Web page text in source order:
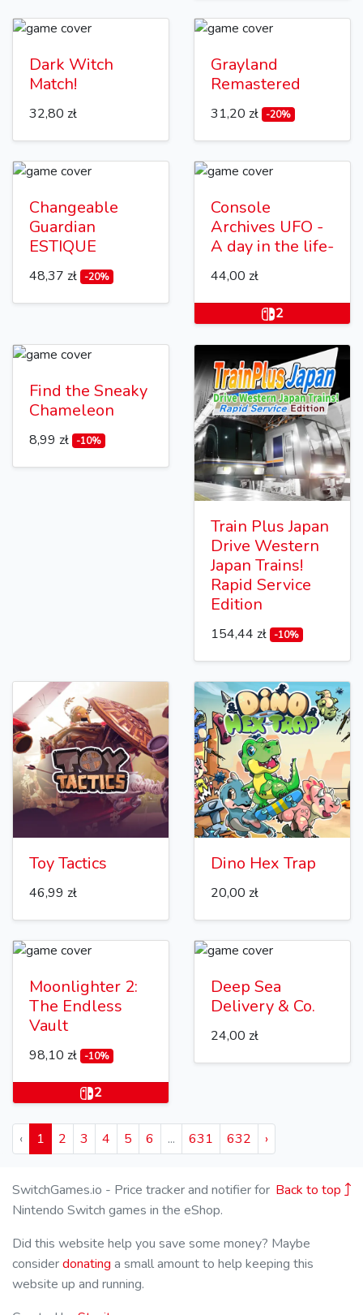
Dark Witch
Match!
32,80 zł
Grayland
Remastered
31,20 zł -20%
Changeable
Guardian
ESTIQUE
48,37 zł -20%
Console
Archives UFO -
A day in the life-
44,00 zł
2
Find the Sneaky
Chameleon
8,99 zł -10%
Train Plus Japan
Drive Western
Japan Trains!
Rapid Service
Edition
154,44 zł -10%
Toy Tactics
46,99 zł
Dino Hex Trap
20,00 zł
Moonlighter 2:
The Endless
Vault
98,10 zł -10%
2
Deep Sea
Delivery & Co.
24,00 zł
‹ 1 2 3 4 5 6 ... 631 632 ›
Back to top
SwitchGames.io - Price tracker and notifier for
Nintendo Switch games in the eShop.
Did this website help you save some money? Maybe
considerdonating a small amount to help keeping this
website up and running.